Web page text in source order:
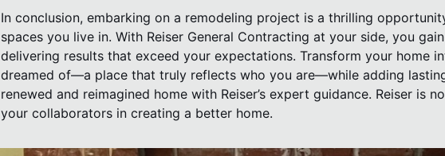
In conclusion, embarking on a remodeling project is a thrilling
spaces you live in. With Reiser General Contracting at your side, you
delivering results that exceed your expectations. Transform your home
dreamed of—a place that truly reflects who you are—while adding
renewed and reimagined home with Reiser’s expert guidance. Reiser is
your collaborators in creating a better home.